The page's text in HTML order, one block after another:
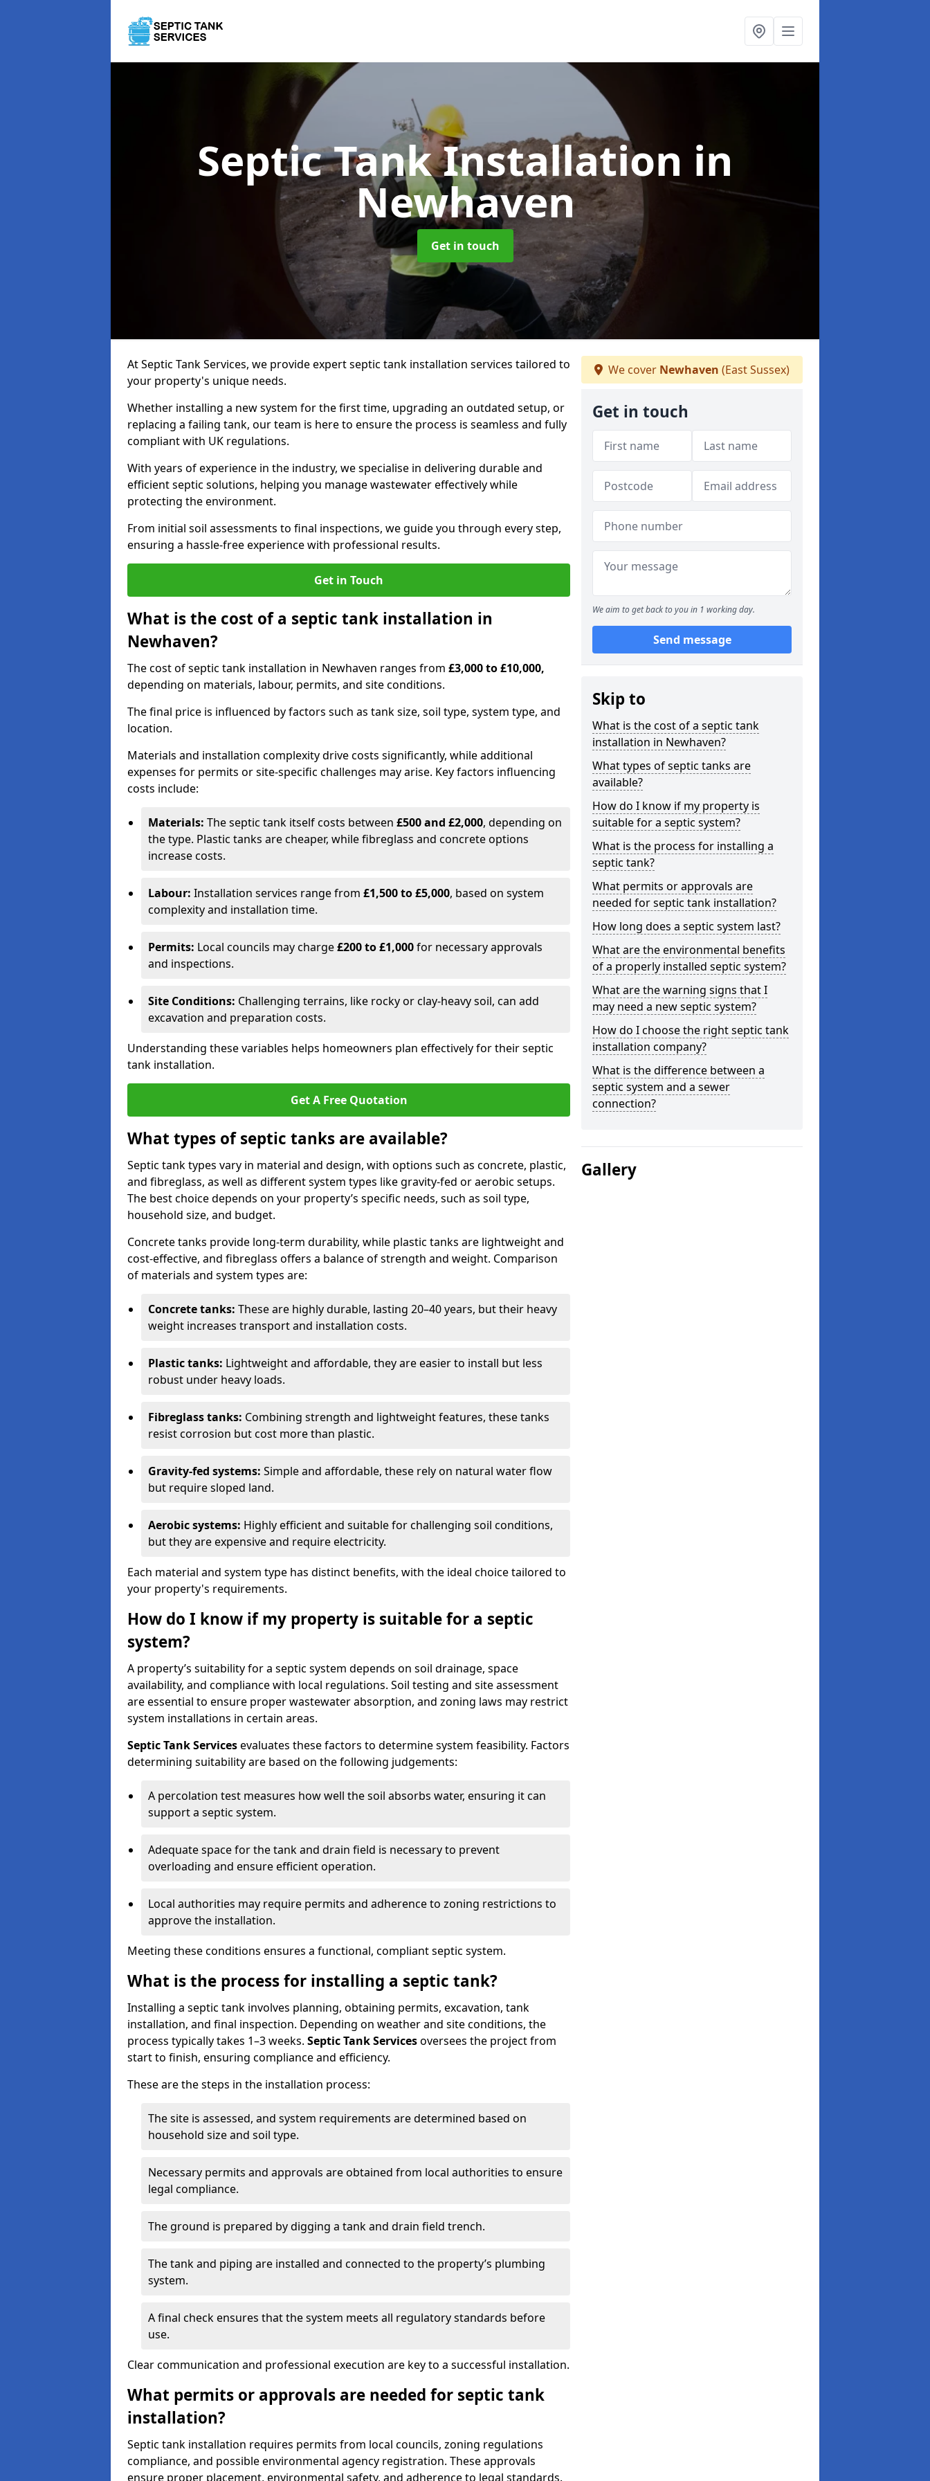
Septic Tank Installation in
Newhaven
Get in touch
At Septic Tank Services, we provide expert septic tank installation services tailored to
your property's unique needs.
Whether installing a new system for the first time, upgrading an outdated setup, or
replacing a failing tank, our team is here to ensure the process is seamless and fully
compliant with UK regulations.
With years of experience in the industry, we specialise in delivering durable and
efficient septic solutions, helping you manage wastewater effectively while
protecting the environment.
From initial soil assessments to final inspections, we guide you through every step,
ensuring a hassle-free experience with professional results.
Get in Touch
What is the cost of a septic tank installation in
Newhaven?
The cost of septic tank installation in Newhaven ranges from £3,000 to £10,000,
depending on materials, labour, permits, and site conditions.
The final price is influenced by factors such as tank size, soil type, system type, and
location.
Materials and installation complexity drive costs significantly, while additional
expenses for permits or site-specific challenges may arise. Key factors influencing
costs include:
Materials: The septic tank itself costs between £500 and £2,000, depending on
the type. Plastic tanks are cheaper, while fibreglass and concrete options
increase costs.
Labour: Installation services range from £1,500 to £5,000, based on system
complexity and installation time.
Permits: Local councils may charge£200 to £1,000for necessary approvals
and inspections.
Site Conditions: Challenging terrains, like rocky or clay-heavy soil, can add
excavation and preparation costs.
Understanding these variables helps homeowners plan effectively for their septic
tank installation.
Get A Free Quotation
What types of septic tanks are available?
Septic tank types vary in material and design, with options such as concrete, plastic,
and fibreglass, as well as different system types like gravity-fed or aerobic setups.
The best choice depends on your property’s specific needs, such as soil type,
household size, and budget.
Concrete tanks provide long-term durability, while plastic tanks are lightweight and
cost-effective, and fibreglass offers a balance of strength and weight. Comparison
of materials and system types are:
Concrete tanks: These are highly durable, lasting 20–40 years, but their heavy
weight increases transport and installation costs.
Plastic tanks: Lightweight and affordable, they are easier to install but less
robust under heavy loads.
Fibreglass tanks: Combining strength and lightweight features, these tanks
resist corrosion but cost more than plastic.
Gravity-fed systems: Simple and affordable, these rely on natural water flow
but require sloped land.
Aerobic systems: Highly efficient and suitable for challenging soil conditions,
but they are expensive and require electricity.
Each material and system type has distinct benefits, with the ideal choice tailored to
your property's requirements.
How do I know if my property is suitable for a septic
system?
A property’s suitability for a septic system depends on soil drainage, space
availability, and compliance with local regulations. Soil testing and site assessment
are essential to ensure proper wastewater absorption, and zoning laws may restrict
system installations in certain areas.
Septic Tank Servicesevaluates these factors to determine system feasibility. Factors
determining suitability are based on the following judgements:
A percolation test measures how well the soil absorbs water, ensuring it can
support a septic system.
Adequate space for the tank and drain field is necessary to prevent
overloading and ensure efficient operation.
Local authorities may require permits and adherence to zoning restrictions to
approve the installation.
Meeting these conditions ensures a functional, compliant septic system.
What is the process for installing a septic tank?
Installing a septic tank involves planning, obtaining permits, excavation, tank
installation, and final inspection. Depending on weather and site conditions, the
process typically takes 1–3 weeks. Septic Tank Servicesoversees the project from
start to finish, ensuring compliance and efficiency.
These are the steps in the installation process:
The site is assessed, and system requirements are determined based on
household size and soil type.
Necessary permits and approvals are obtained from local authorities to ensure
legal compliance.
The ground is prepared by digging a tank and drain field trench.
The tank and piping are installed and connected to the property’s plumbing
system.
A final check ensures that the system meets all regulatory standards before
use.
Clear communication and professional execution are key to a successful installation.
What permits or approvals are needed for septic tank
installation?
Septic tank installation requires permits from local councils, zoning regulations
compliance, and possible environmental agency registration. These approvals
ensure proper placement, environmental safety, and adherence to legal standards.
We cover Newhaven (East Sussex)
Get in touch
We aim to get back to you in 1 working day.
Send message
Skip to
What is the cost of a septic tank
installation in Newhaven?
What types of septic tanks are
available?
How do I know if my property is
suitable for a septic system?
What is the process for installing a
septic tank?
What permits or approvals are
needed for septic tank installation?
How long does a septic system last?
What are the environmental benefits
of a properly installed septic system?
What are the warning signs that I
may need a new septic system?
How do I choose the right septic tank
installation company?
What is the difference between a
septic system and a sewer
connection?
Gallery